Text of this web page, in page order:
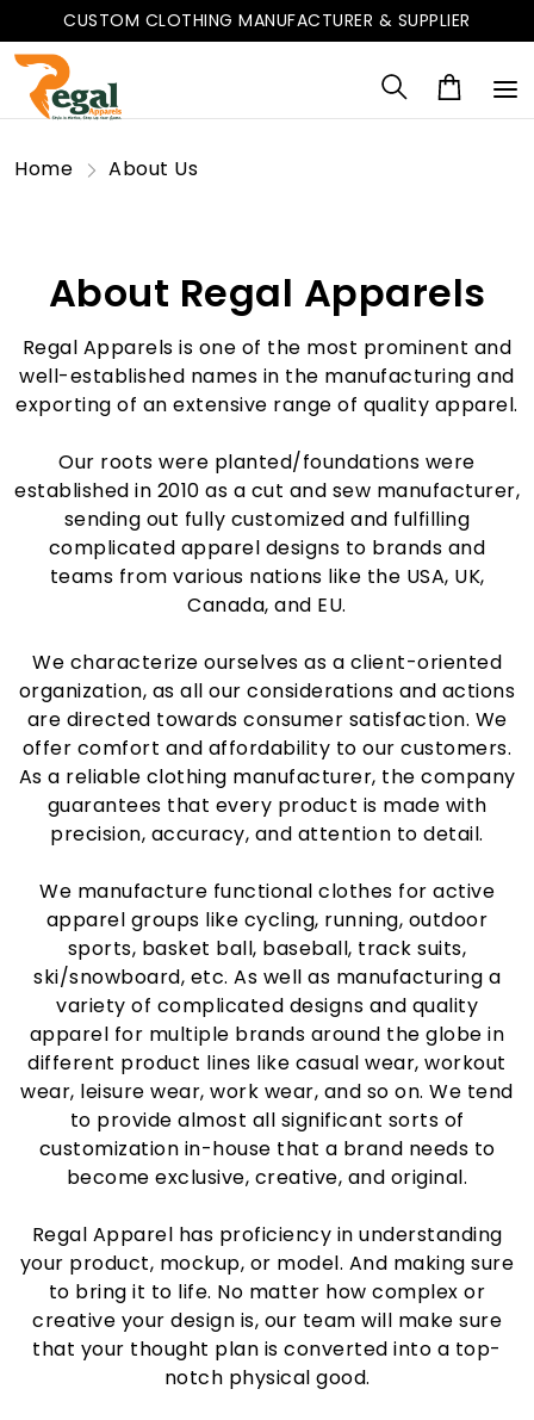
CUSTOM CLOTHING MANUFACTURER & SUPPLIER
Home About Us
About Regal Apparels
Regal Apparels is one of the most prominent and
well-established names in the manufacturing and
exporting of an extensive range of quality apparel.
Our roots were planted/foundations were
established in 2010 as a cut and sew manufacturer,
sending out fully customized and fulfilling
complicated apparel designs to brands and
teams from various nations like the USA, UK,
Canada, and EU.
We characterize ourselves as a client-oriented
organization, as all our considerations and actions
are directed towards consumer satisfaction. We
offer comfort and affordability to our customers.
As a reliable clothing manufacturer, the company
guarantees that every product is made with
precision, accuracy, and attention to detail.
We manufacture functional clothes for active
apparel groups like cycling, running, outdoor
sports, basket ball, baseball, track suits,
ski/snowboard, etc. As well as manufacturing a
variety of complicated designs and quality
apparel for multiple brands around the globe in
different product lines like casual wear, workout
wear, leisure wear, work wear, and so on. We tend
to provide almost all significant sorts of
customization in-house that a brand needs to
become exclusive, creative, and original.
Regal Apparel has proficiency in understanding
your product, mockup, or model. And making sure
to bring it to life. No matter how complex or
creative your design is, our team will make sure
that your thought plan is converted into a top-
notch physical good.